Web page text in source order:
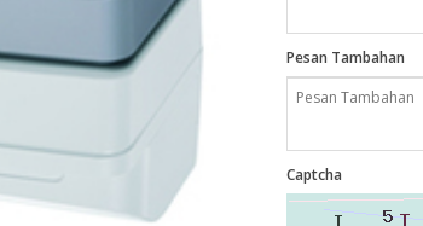
Pesan Tambahan
Captcha